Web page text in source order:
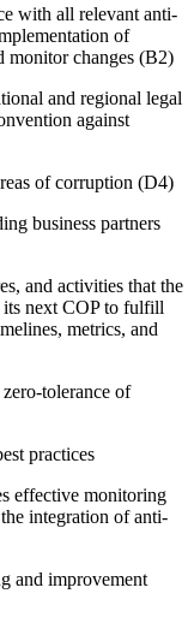
with all relevant anti-
of
monitor changes (B2)
and regional legal
against
of corruption (D4)
business partners
and activities that the
its next COP to fulfill
metrics, and
tolerance of
practices
effective monitoring
integration of anti-
and improvement